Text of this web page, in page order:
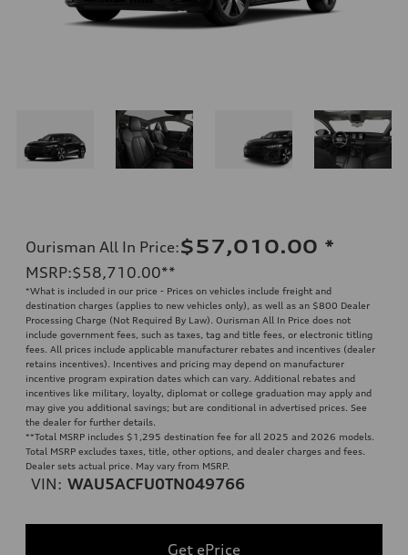
Ourisman All In Price:$57,010.00 *
MSRP:$58,710.00**
*What is included in our price - Prices on vehicles include freight and
destination charges (applies to new vehicles only), as well as an $800 Dealer
Processing Charge (Not Required By Law). Ourisman All In Price does not
include government fees, such as taxes, tag and title fees, or electronic titling
fees. All prices include applicable manufacturer rebates and incentives (dealer
retains incentives). Incentives and pricing may depend on manufacturer
incentive program expiration dates which can vary. Additional rebates and
incentives like military, loyalty, diplomat or college graduation may apply and
may give you additional savings; but are conditional in advertised prices. See
the dealer for further details.
**Total MSRP includes $1,295 destination fee for all 2025 and 2026 models.
Total MSRP excludes taxes, title, other options, and dealer charges and fees.
Dealer sets actual price. May vary from MSRP.
VIN: WAU5ACFU0TN049766
Get ePrice